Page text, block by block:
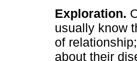
Exploration.
usually know
of
about their